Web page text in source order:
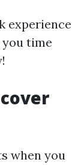
experience
time
when you